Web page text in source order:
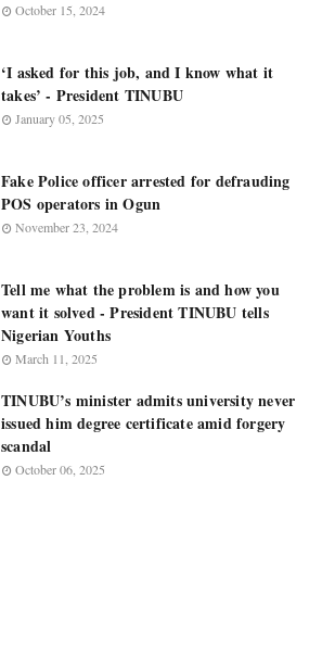
October 15, 2024
‘I asked for this job, and I know what it
takes’ - President TINUBU
January 05, 2025
Fake Police officer arrested for defrauding
POS operators in Ogun
November 23, 2024
Tell me what the problem is and how you
want it solved - President TINUBU tells
Nigerian Youths
March 11, 2025
TINUBU’s minister admits university never
issued him degree certificate amid forgery
scandal
October 06, 2025